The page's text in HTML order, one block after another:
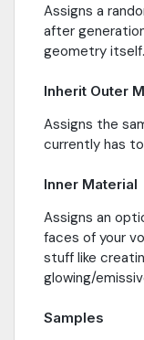
Assigns a
after
geometry itself.
Inherit Outer
Assigns the
currently has
Inner Material
Assigns an
faces of your
stuff like
glowing/
Samples